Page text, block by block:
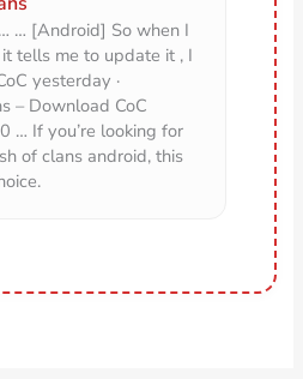
… [Android] So when I
tells me to update it , I
yesterday ·
– Download CoC
… If you’re looking for
of clans android, this